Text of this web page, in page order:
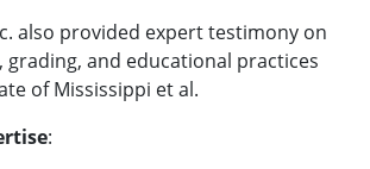
also provided expert testimony on
grading, and educational practices
of Mississippi et al.
: